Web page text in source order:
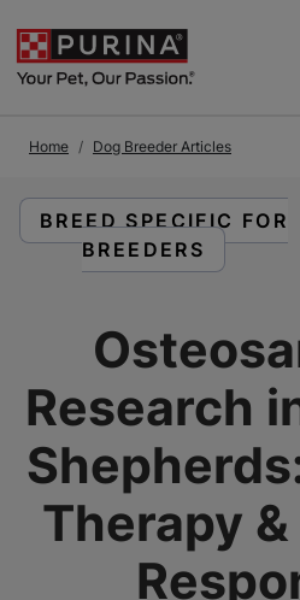
Home Dog Breeder Articles
READ ARTICLES
BREED SPECIFIC FOR
BREEDERS
Research
Therapy